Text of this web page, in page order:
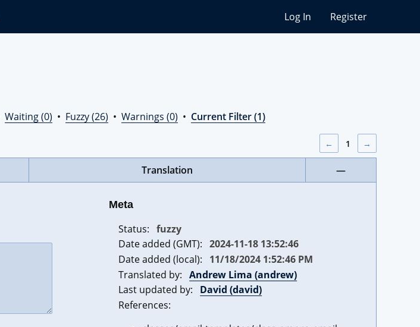
Log In Register
Waiting (0) • Fuzzy (26) • Warnings (0) • Current Filter (1)
← 1 →
Translation —
Meta
Status: fuzzy
Date added (GMT): 2024-11-18 13:52:46
Date added (local):
11/18/2024 1:52:46 PM
Translated by: Andrew Lima (andrew)
Last updated by:
David (david)
References: